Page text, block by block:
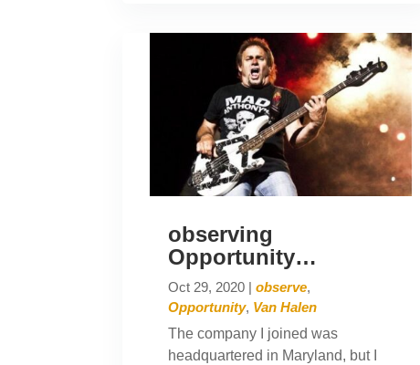
observing
Opportunity…
Oct 29, 2020 |observe,
Opportunity, Van Halen
The company I joined was
headquartered in Maryland, but I